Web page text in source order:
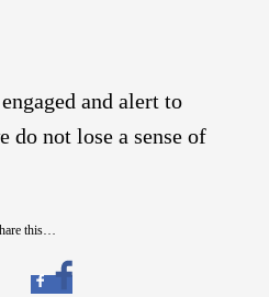
and alert to
do not lose a sense of
this…